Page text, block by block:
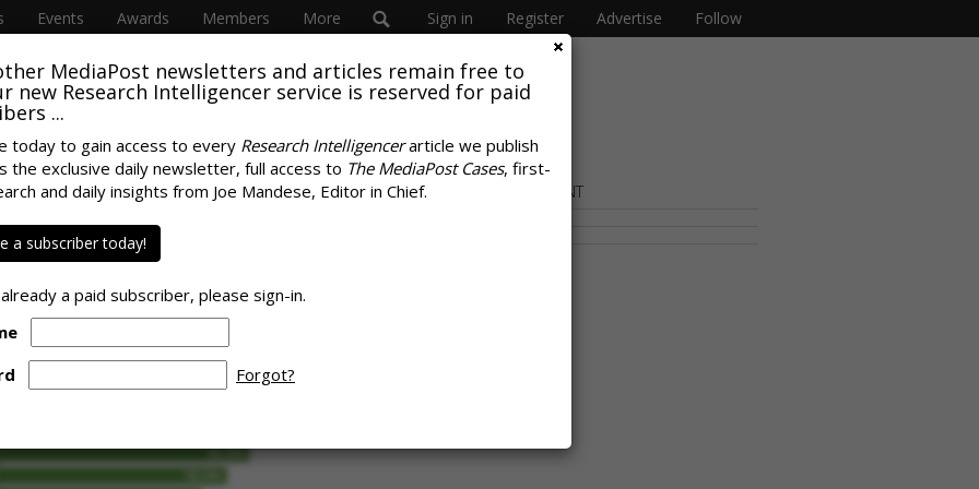
Events Awards Members More Sign in Register Advertise Follow
MediaPost newsletters and articles remain free to
new Research Intelligencer service is reserved for paid
...
today to gain access to every Research Intelligencerarticle we publish
the exclusive daily newsletter, full access to The MediaPost Cases, first-
and daily insights from Joe Mandese, Editor in Chief.
a subscriber today!
a paid subscriber, please sign-in.
Forgot?
Topics Are Safe
Say
SPONSOR CONTENT